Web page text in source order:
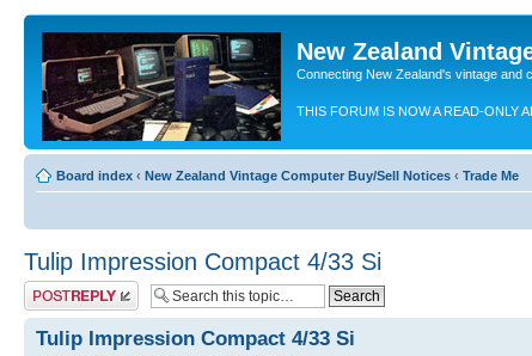
New Zealand
Connecting New Zealand's vintage and
THIS FORUM IS NOW A READ-ONLY
Board index ‹ New Zealand Vintage Computer Buy/Sell Notices ‹ Trade Me
Tulip Impression Compact 4/33 Si
Post a reply
Tulip Impression Compact 4/33 Si